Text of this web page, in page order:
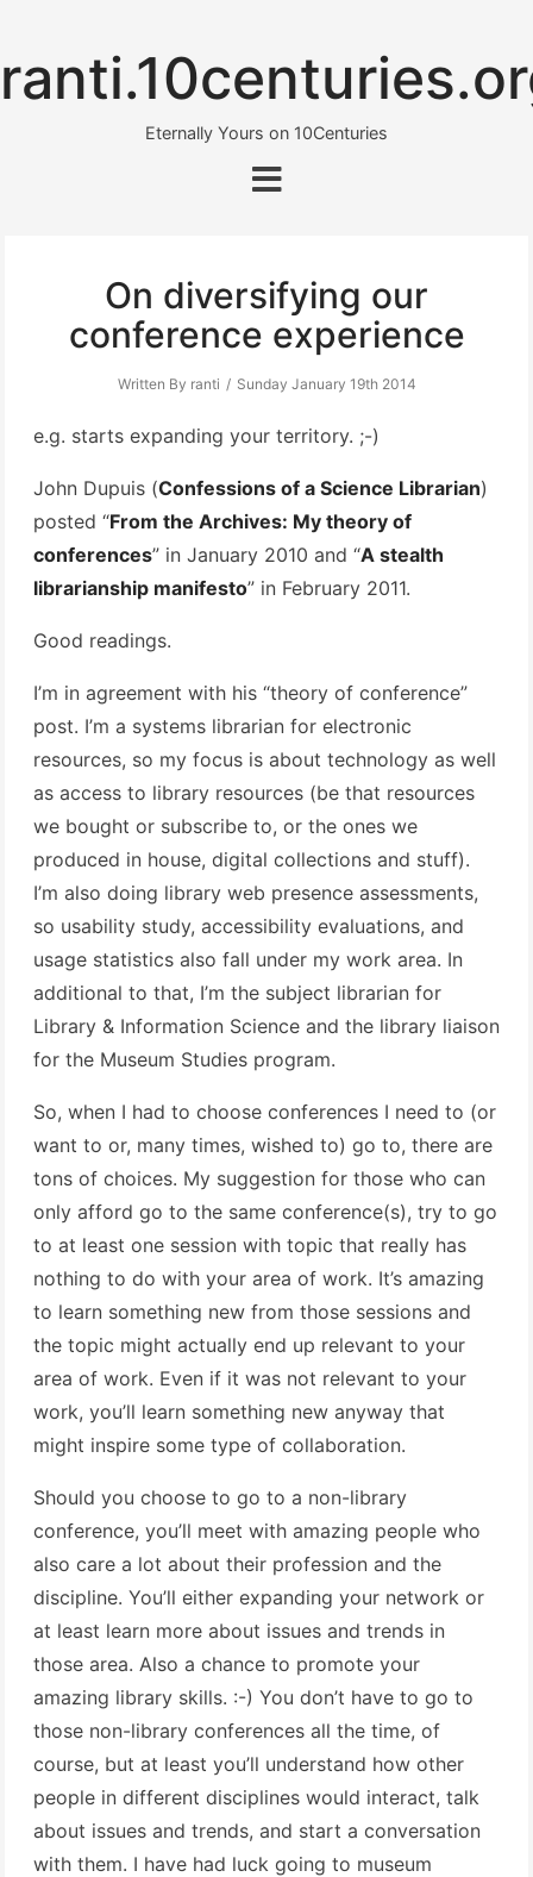
Eternally Yours on 10Centuries
On diversifying our
conference experience
Written By ranti Sunday January 19th 2014
e.g. starts expanding your territory. ;-)
John Dupuis (Confessions of a Science Librarian)
posted “From the Archives: My theory of
conferences” in January 2010 and “A stealth
librarianship manifesto” in February 2011.
Good readings.
I’m in agreement with his “theory of conference”
post. I’m a systems librarian for electronic
resources, so my focus is about technology as well
as access to library resources (be that resources
we bought or subscribe to, or the ones we
produced in house, digital collections and stuff).
I’m also doing library web presence assessments,
so usability study, accessibility evaluations, and
usage statistics also fall under my work area. In
additional to that, I’m the subject librarian for
Library & Information Science and the library liaison
for the Museum Studies program.
So, when I had to choose conferences I need to (or
want to or, many times, wished to) go to, there are
tons of choices. My suggestion for those who can
only afford go to the same conference(s), try to go
to at least one session with topic that really has
nothing to do with your area of work. It’s amazing
to learn something new from those sessions and
the topic might actually end up relevant to your
area of work. Even if it was not relevant to your
work, you’ll learn something new anyway that
might inspire some type of collaboration.
Should you choose to go to a non-library
conference, you’ll meet with amazing people who
also care a lot about their profession and the
discipline. You’ll either expanding your network or
at least learn more about issues and trends in
those area. Also a chance to promote your
amazing library skills. :-) You don’t have to go to
those non-library conferences all the time, of
course, but at least you’ll understand how other
people in different disciplines would interact, talk
about issues and trends, and start a conversation
with them. I have had luck going to museum